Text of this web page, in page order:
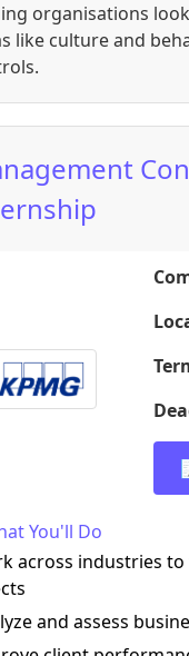
organisations
like culture and
You'll Do
across industries
and assess